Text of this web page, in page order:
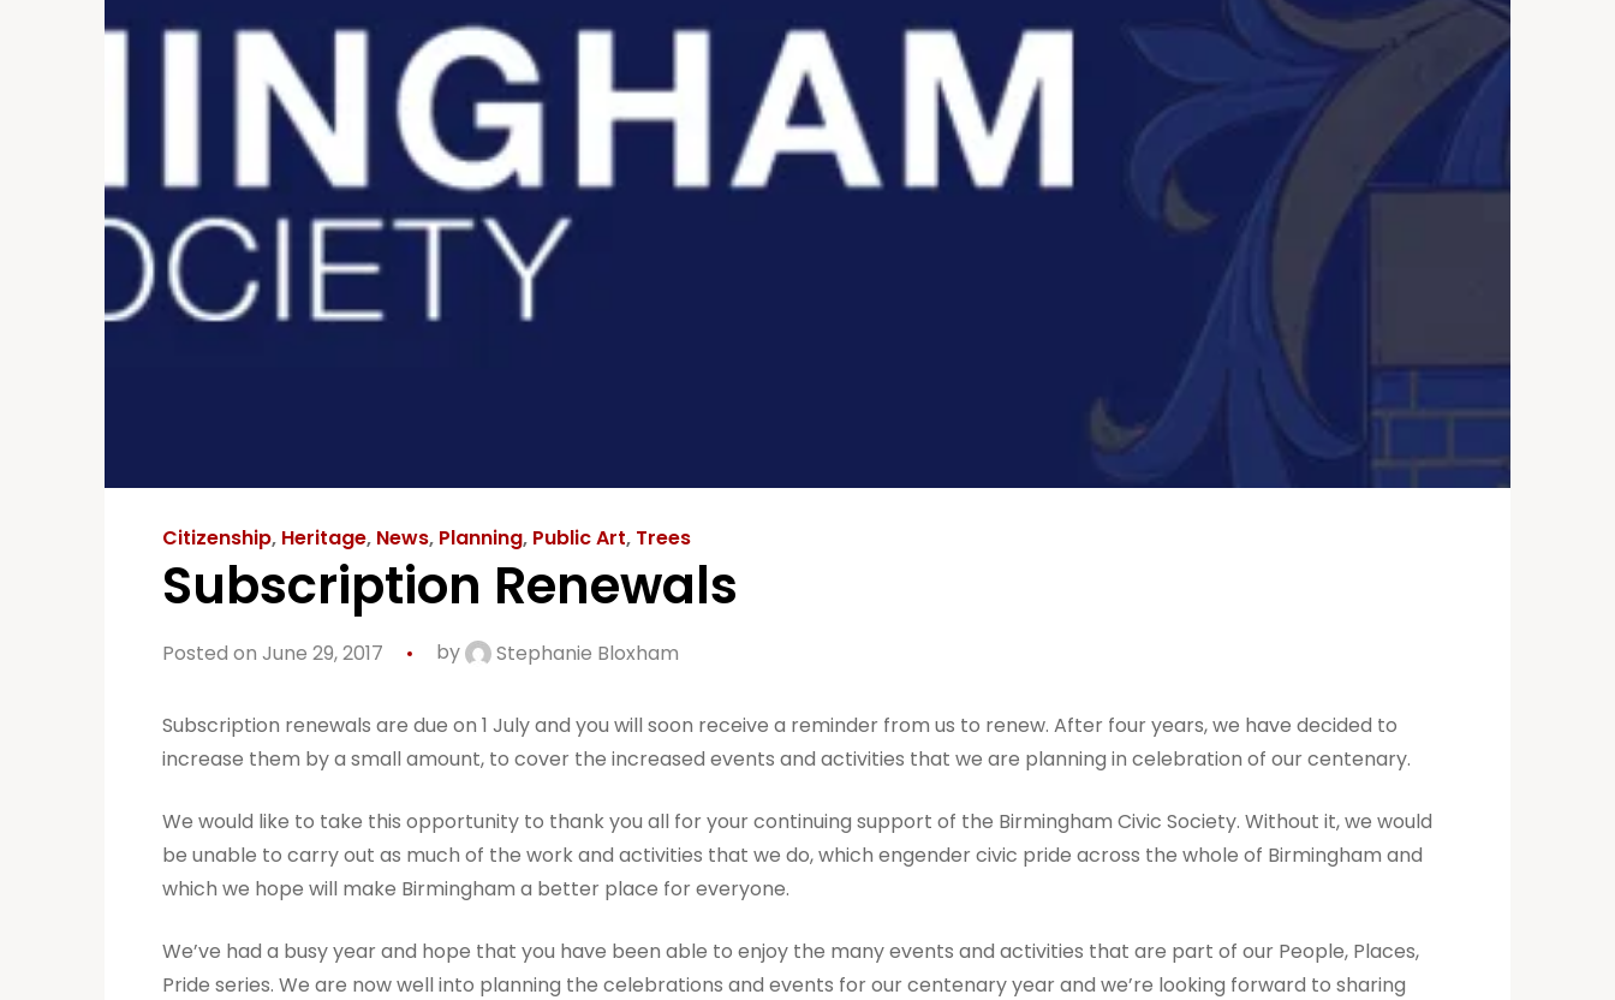
Citizenship, Heritage, News, Planning, Public Art, Trees
Subscription Renewals
Posted on June 29, 2017 by Stephanie Bloxham
Subscription renewals are due on 1 July and you will soon receive a reminder from us to renew. After four years, we have decided to
increase them by a small amount, to cover the increased events and activities that we are planning in celebration of our centenary.
We would like to take this opportunity to thank you all for your continuing support of the Birmingham Civic Society. Without it, we would
be unable to carry out as much of the work and activities that we do, which engender civic pride across the whole of Birmingham and
which we hope will make Birmingham a better place for everyone.
We’ve had a busy year and hope that you have been able to enjoy the many events and activities that are part of our People, Places,
Pride series. We are now well into planning the celebrations and events for our centenary year and we’re looking forward to sharing